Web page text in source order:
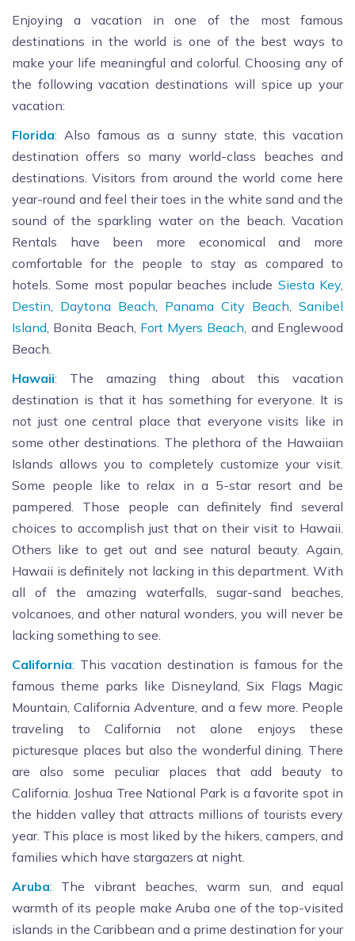
Enjoying a vacation in one of the most famous
destinations in the world is one of the best ways to
make your life meaningful and colorful. Choosing any of
the following vacation destinations will spice up your
vacation:
Florida: Also famous as a sunny state, this vacation
destination offers so many world-class beaches and
destinations. Visitors from around the world come here
year-round and feel their toes in the white sand and the
sound of the sparkling water on the beach. Vacation
Rentals have been more economical and more
comfortable for the people to stay as compared to
hotels. Some most popular beaches include Siesta Key,
Destin
Daytona Beach Panama City Beach
Sanibel
Island , Bonita Beach, Fort Myers Beach , and Englewood
Beach.
Hawaii: The amazing thing about this vacation
destination is that it has something for everyone. It is
not just one central place that everyone visits like in
some other destinations. The plethora of the Hawaiian
Islands allows you to completely customize your visit.
Some people like to relax in a 5-star resort and be
pampered. Those people can definitely find several
choices to accomplish just that on their visit to Hawaii.
Others like to get out and see natural beauty. Again,
Hawaii is definitely not lacking in this department. With
all of the amazing waterfalls, sugar-sand beaches,
volcanoes, and other natural wonders, you will never be
lacking something to see.
California: This vacation destination is famous for the
famous theme parks like Disneyland, Six Flags Magic
Mountain, California Adventure, and a few more. People
traveling to California not alone enjoys these
picturesque places but also the wonderful dining. There
are also some peculiar places that add beauty to
California. Joshua Tree National Park is a favorite spot in
the hidden valley that attracts millions of tourists every
year. This place is most liked by the hikers, campers, and
families which have stargazers at night.
Aruba: The vibrant beaches, warm sun, and equal
warmth of its people make Aruba one of the top-visited
islands in the Caribbean and a prime destination for your